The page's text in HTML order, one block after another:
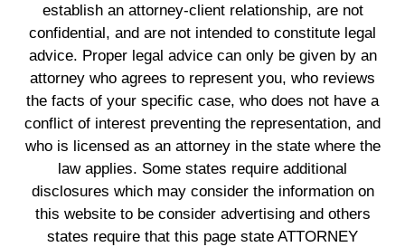
establish an attorney-client relationship, are not
confidential, and are not intended to constitute legal
advice. Proper legal advice can only be given by an
attorney who agrees to represent you, who reviews
the facts of your specific case, who does not have a
conflict of interest preventing the representation, and
who is licensed as an attorney in the state where the
law applies. Some states require additional
disclosures which may consider the information on
this website to be consider advertising and others
states require that this page state ATTORNEY